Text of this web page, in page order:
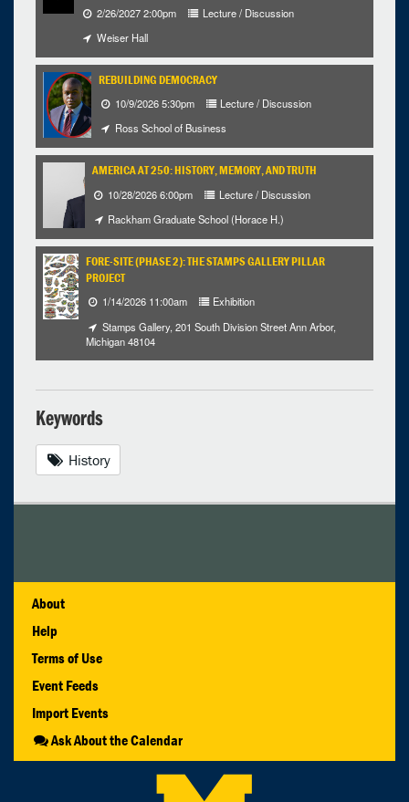
2/26/2027 2:00pm
Lecture / Discussion
Weiser Hall
REBUILDING DEMOCRACY
10/9/2026 5:30pm
Lecture / Discussion
Ross School of Business
AMERICA AT 250: HISTORY, MEMORY, AND TRUTH
10/28/2026 6:00pm
Lecture / Discussion
Rackham Graduate School (Horace H.)
FORE-SITE (PHASE 2): THE STAMPS GALLERY PILLAR
PROJECT
1/14/2026 11:00am
Exhibition
Stamps Gallery, 201 South Division Street Ann Arbor,
Michigan 48104
Keywords
History
About
Help
Terms of Use
Event Feeds
Import Events
Ask About the Calendar